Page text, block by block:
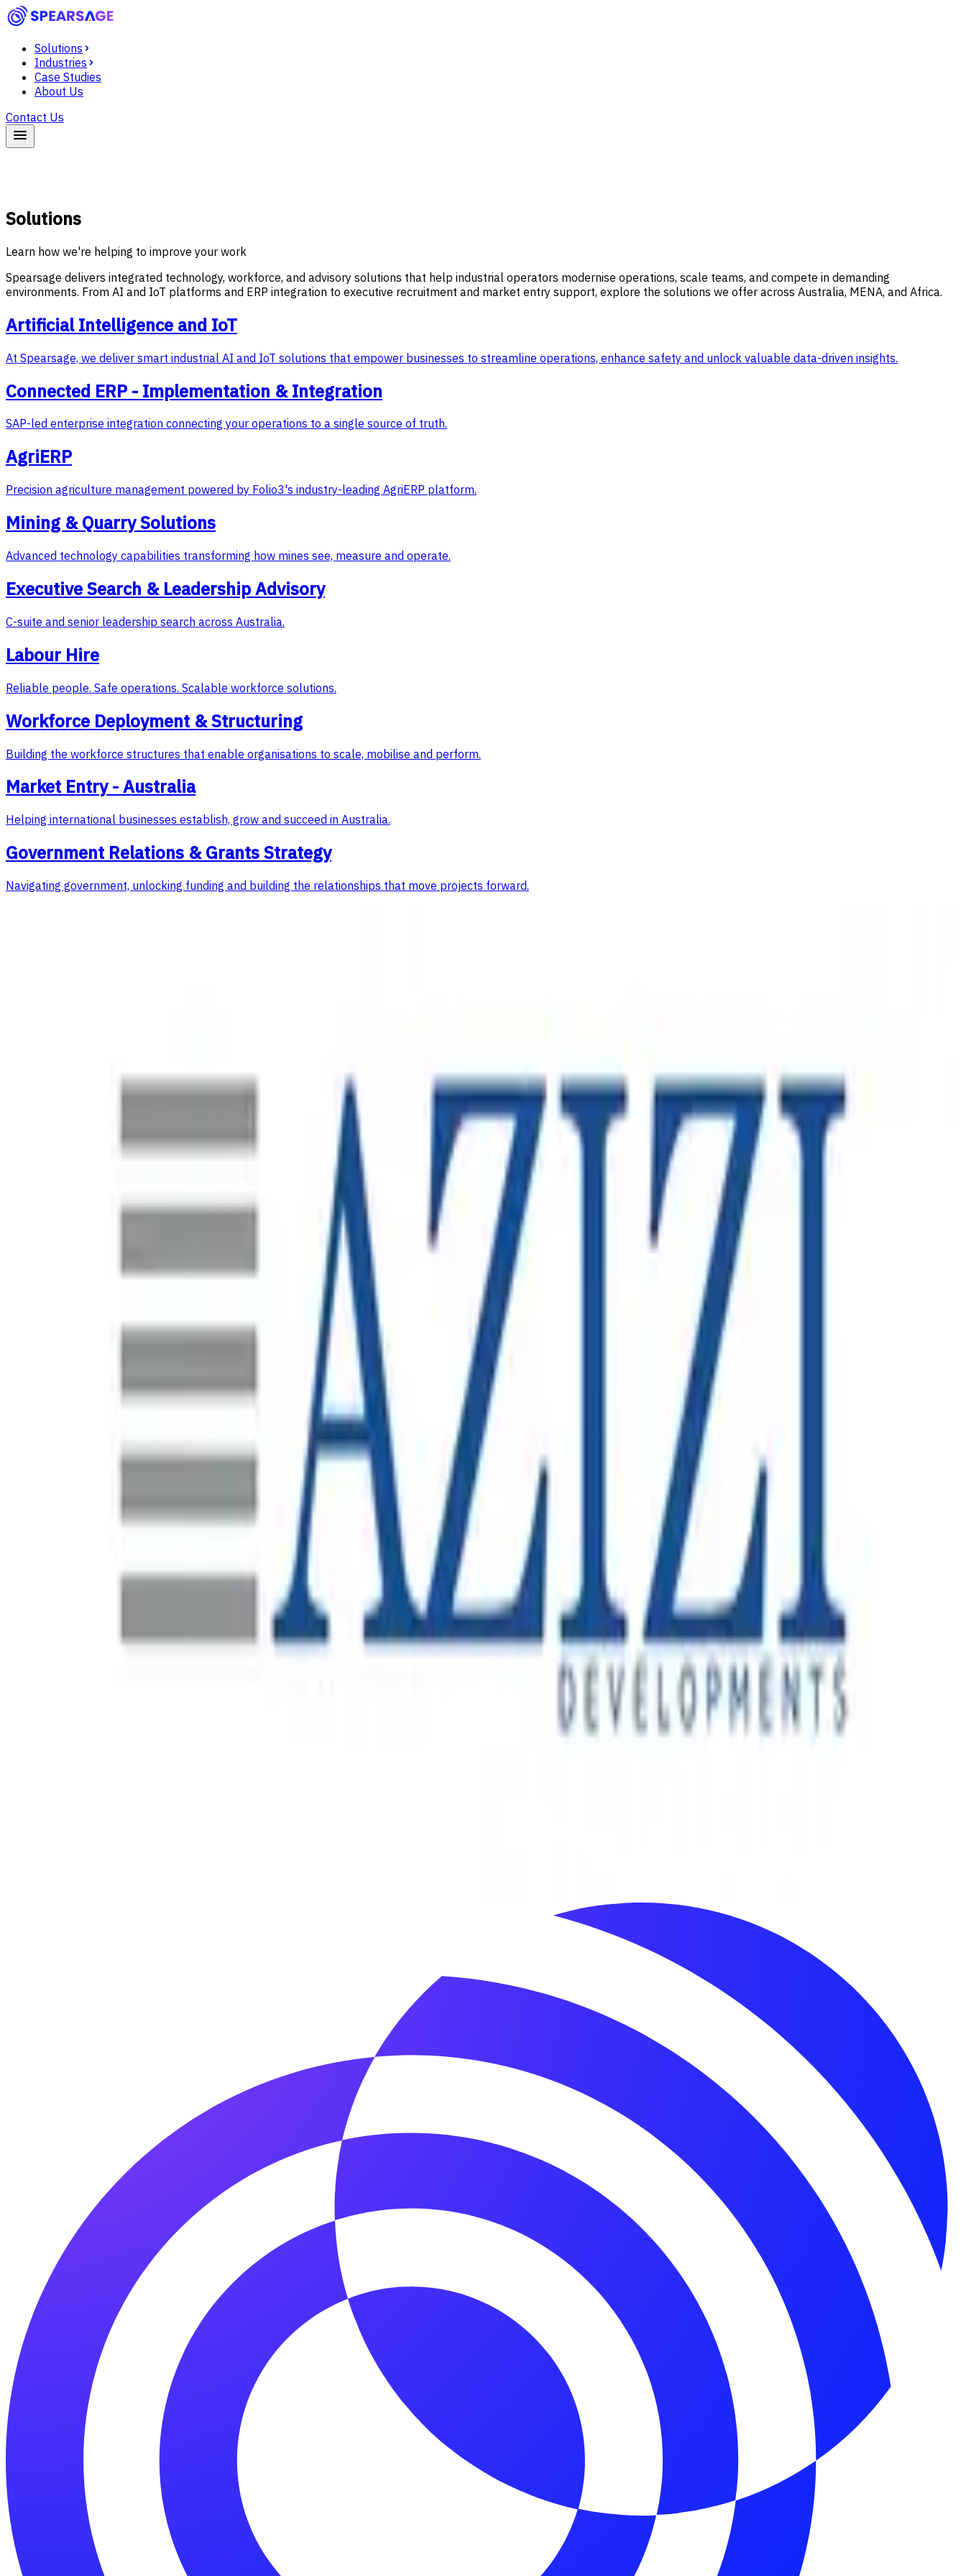
Solutions
Industries
Case Studies
About Us
Contact Us
Solutions
Learn how we're helping to improve your work
Spearsage delivers integrated technology, workforce, and advisory solutions that help industrial operators modernise operations, scale teams, and compete in demanding
environments. From AI and IoT platforms and ERP integration to executive recruitment and market entry support, explore the solutions we offer across Australia, MENA, and Africa.
Artificial Intelligence and IoT
At Spearsage, we deliver smart industrial AI and IoT solutions that empower businesses to streamline operations, enhance safety and unlock valuable data-driven insights.
Connected ERP - Implementation & Integration
SAP-led enterprise integration connecting your operations to a single source of truth.
AgriERP
Precision agriculture management powered by Folio3's industry-leading AgriERP platform.
Mining & Quarry Solutions
Advanced technology capabilities transforming how mines see, measure and operate.
Executive Search & Leadership Advisory
C-suite and senior leadership search across Australia.
Labour Hire
Reliable people. Safe operations. Scalable workforce solutions.
Workforce Deployment & Structuring
Building the workforce structures that enable organisations to scale, mobilise and perform.
Market Entry - Australia
Helping international businesses establish, grow and succeed in Australia.
Government Relations & Grants Strategy
Navigating government, unlocking funding and building the relationships that move projects forward.
SMARDT is a global leader in high-efficiency, oil-free centrifugal chiller technology, with manufacturing and operations across North America, Europe and the Asia-Pacific. As the
business continued its international expansion, the Australian operation became an increasingly important part of its regional growth strategy.
One of the world's largest metal and electronics recycling companies, operating across hundreds of sites in North America, Australasia and Europe - relying on robust enterprise
systems to manage finance, procurement and sales at scale.
A major Indonesian mine site undertaking a significant plant expansion requiring a comprehensive SAP S/4HANA data migration solution to bring new infrastructure online, a project led
by i4 Mining Solutions with Spearsage brought in to lead and provide advisory in the SAP Technology space.
Australia's largest waste management company, operating complex nationwide infrastructure with thousands of employees across collections, processing and corporate functions.
Supporting FEVER's Asia-Pacific Regional Headquarters Launch in Melbourne
Fever is a global live-entertainment discovery platform that connects millions of people with distinctive cultural and entertainment experiences across more than 40 countries. Since
its launch in 2014, the company has expanded internationally through a portfolio that includes major immersive and technology-enabled events.
Decathlon is a global sporting goods retailer operating across more than 60 countries. As its Australian business entered its next phase of growth, the company required stronger